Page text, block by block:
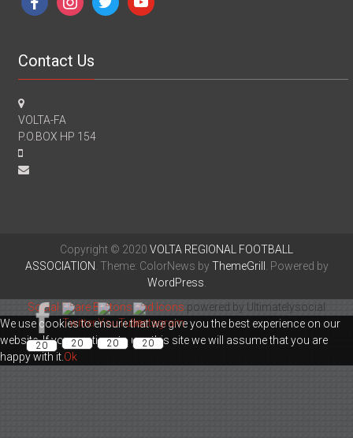
Contact Us
VOLTA-FA
P.O.BOX HP 154
Copyright © 2020 VOLTA REGIONAL FOOTBALL
ASSOCIATION . Theme: ColorNews byThemeGrill . Powered by
WordPress
Social Share Buttons and Icons powered by Ultimatelysocial
20 20 20 20
We use cookies to ensure that we give you the best experience on our
website. If you continue to use this site we will assume that you are
happy with it. Ok